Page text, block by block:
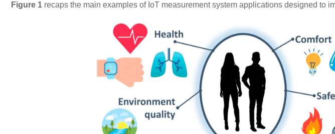
Figure 1 recaps the main examples of IoT measurement system applications designed to